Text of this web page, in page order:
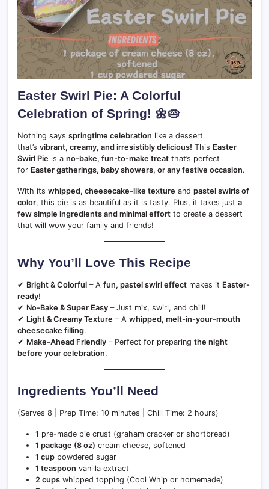
Easter Swirl Pie: A Colorful
Celebration of Spring! 🌼🥧
Nothing says springtime celebration like a dessert
that’s vibrant, creamy, and irresistibly delicious! This Easter
Swirl Pie is a no-bake, fun-to-make treat that’s perfect
for Easter gatherings, baby showers, or any festive occasion.
With its whipped, cheesecake-like texture and pastel swirls of
color, this pie is as beautiful as it is tasty. Plus, it takes just a
few simple ingredients and minimal effort to create a dessert
that will wow your family and friends!
Why You’ll Love This Recipe
✔ Bright & Colorful – A fun, pastel swirl effect makes it Easter-
ready!
✔ No-Bake & Super Easy – Just mix, swirl, and chill!
✔ Light & Creamy Texture – A whipped, melt-in-your-mouth
cheesecake filling.
✔ Make-Ahead Friendly – Perfect for preparing the night
before your celebration.
Ingredients You’ll Need
(Serves 8 | Prep Time: 10 minutes | Chill Time: 2 hours)
1 pre-made pie crust (graham cracker or shortbread)
1 package (8 oz) cream cheese, softened
1 cup powdered sugar
1 teaspoon vanilla extract
2 cups whipped topping (Cool Whip or homemade)